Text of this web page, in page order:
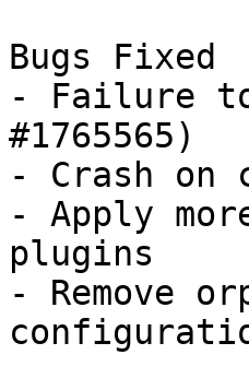
Bugs Fixed
- Failure
#1765565)
- Crash on
- Apply
plugins
- Remove